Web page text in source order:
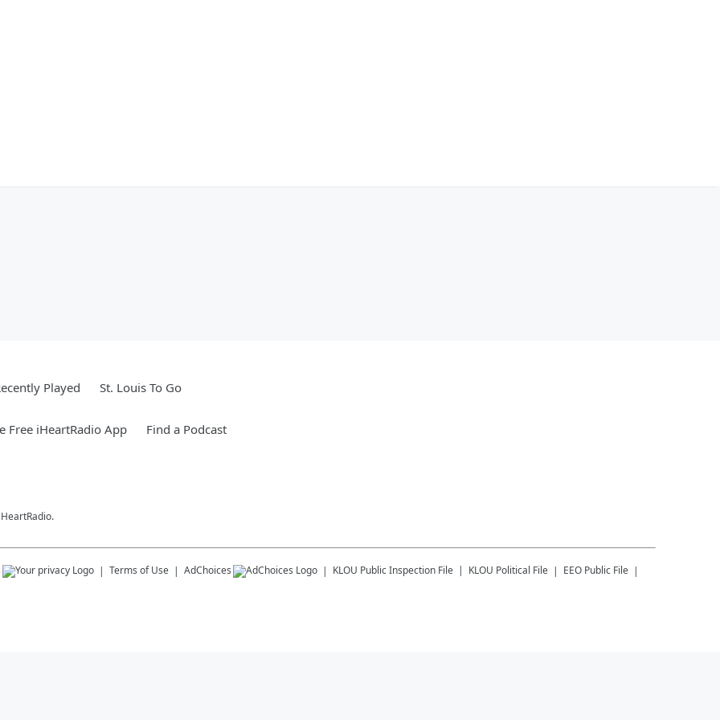
Played St. Louis To Go
Free iHeartRadio App Find a Podcast
Terms of Use AdChoices KLOU Public Inspection File KLOU Political File EEO Public File